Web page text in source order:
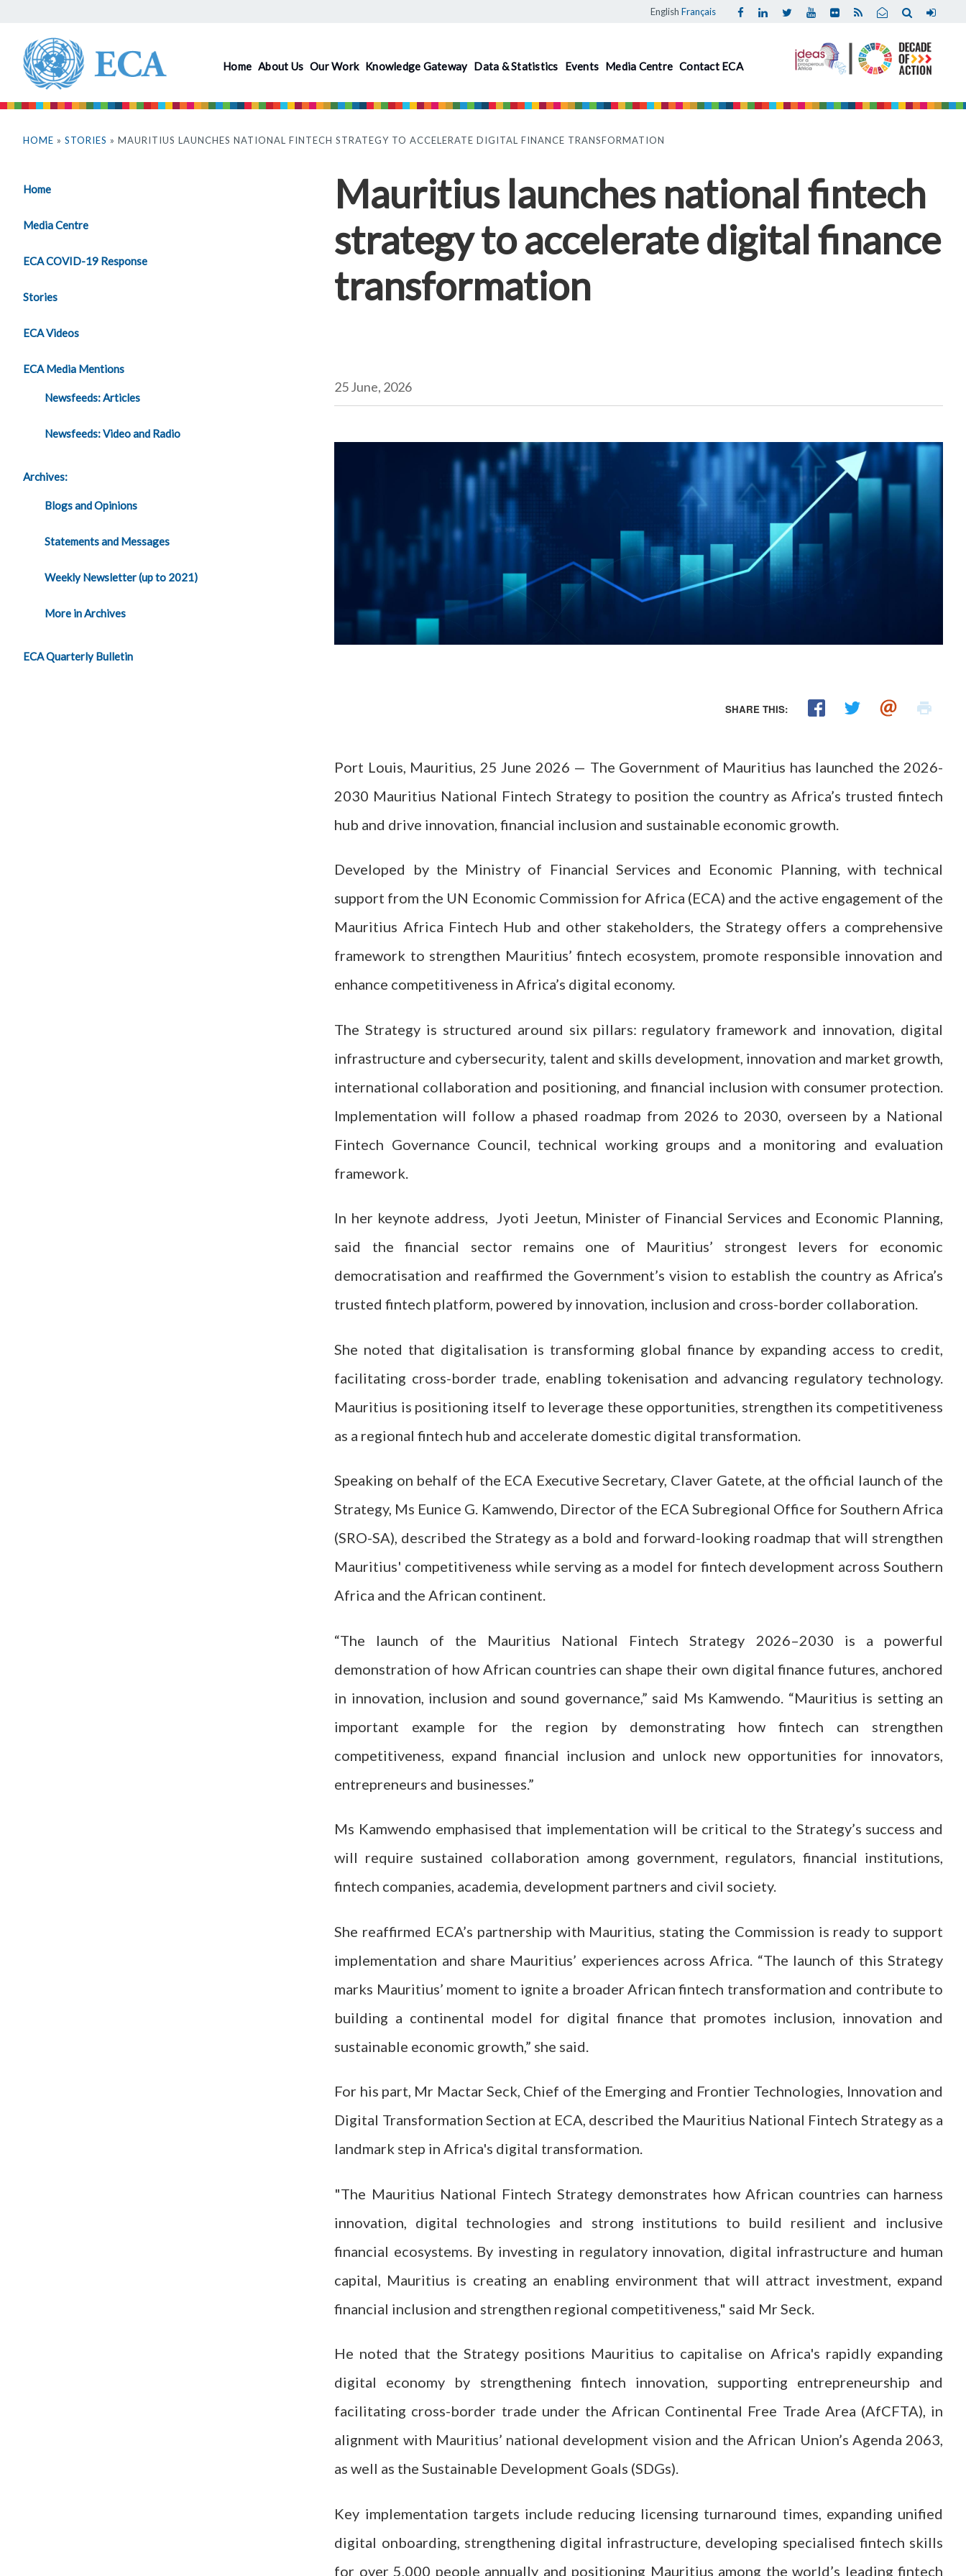
content
English Français
Home About Us Our Work Knowledge Gateway Data & Statistics Events Media Centre Contact ECA
are
HOME » STORIES » MAURITIUS LAUNCHES NATIONAL FINTECH STRATEGY TO ACCELERATE DIGITAL FINANCE TRANSFORMATION
Home
Media Centre
ECA COVID-19 Response
Stories
ECA Videos
ECA Media Mentions
Newsfeeds: Articles
Newsfeeds: Video and Radio
Archives:
Blogs and Opinions
Statements and Messages
Weekly Newsletter (up to 2021)
More in Archives
ECA Quarterly Bulletin
Mauritius launches national fintech
strategy to accelerate digital finance
transformation
25 June, 2026
SHARE THIS:
Port Louis, Mauritius, 25 June 2026 — The Government of Mauritius has launched the 2026-
2030 Mauritius National Fintech Strategy to position the country as Africa’s trusted fintech
hub and drive innovation, financial inclusion and sustainable economic growth.
Developed by the Ministry of Financial Services and Economic Planning, with technical
support from the UN Economic Commission for Africa (ECA) and the active engagement of the
Mauritius Africa Fintech Hub and other stakeholders, the Strategy offers a comprehensive
framework to strengthen Mauritius’ fintech ecosystem, promote responsible innovation and
enhance competitiveness in Africa’s digital economy.
The Strategy is structured around six pillars: regulatory framework and innovation, digital
infrastructure and cybersecurity, talent and skills development, innovation and market growth,
international collaboration and positioning, and financial inclusion with consumer protection.
Implementation will follow a phased roadmap from 2026 to 2030, overseen by a National
Fintech Governance Council, technical working groups and a monitoring and evaluation
framework.
In her keynote address, Jyoti Jeetun, Minister of Financial Services and Economic Planning,
said the financial sector remains one of Mauritius’ strongest levers for economic
democratisation and reaffirmed the Government’s vision to establish the country as Africa’s
trusted fintech platform, powered by innovation, inclusion and cross-border collaboration.
She noted that digitalisation is transforming global finance by expanding access to credit,
facilitating cross-border trade, enabling tokenisation and advancing regulatory technology.
Mauritius is positioning itself to leverage these opportunities, strengthen its competitiveness
as a regional fintech hub and accelerate domestic digital transformation.
Speaking on behalf of the ECA Executive Secretary, Claver Gatete, at the official launch of the
Strategy, Ms Eunice G. Kamwendo, Director of the ECA Subregional Office for Southern Africa
(SRO-SA), described the Strategy as a bold and forward-looking roadmap that will strengthen
Mauritius' competitiveness while serving as a model for fintech development across Southern
Africa and the African continent.
“The launch of the Mauritius National Fintech Strategy 2026–2030 is a powerful
demonstration of how African countries can shape their own digital finance futures, anchored
in innovation, inclusion and sound governance,” said Ms Kamwendo. “Mauritius is setting an
important example for the region by demonstrating how fintech can strengthen
competitiveness, expand financial inclusion and unlock new opportunities for innovators,
entrepreneurs and businesses.”
Ms Kamwendo emphasised that implementation will be critical to the Strategy’s success and
will require sustained collaboration among government, regulators, financial institutions,
fintech companies, academia, development partners and civil society.
She reaffirmed ECA’s partnership with Mauritius, stating the Commission is ready to support
implementation and share Mauritius’ experiences across Africa. “The launch of this Strategy
marks Mauritius’ moment to ignite a broader African fintech transformation and contribute to
building a continental model for digital finance that promotes inclusion, innovation and
sustainable economic growth,” she said.
For his part, Mr Mactar Seck, Chief of the Emerging and Frontier Technologies, Innovation and
Digital Transformation Section at ECA, described the Mauritius National Fintech Strategy as a
landmark step in Africa's digital transformation.
"The Mauritius National Fintech Strategy demonstrates how African countries can harness
innovation, digital technologies and strong institutions to build resilient and inclusive
financial ecosystems. By investing in regulatory innovation, digital infrastructure and human
capital, Mauritius is creating an enabling environment that will attract investment, expand
financial inclusion and strengthen regional competitiveness," said Mr Seck.
He noted that the Strategy positions Mauritius to capitalise on Africa's rapidly expanding
digital economy by strengthening fintech innovation, supporting entrepreneurship and
facilitating cross-border trade under the African Continental Free Trade Area (AfCFTA), in
alignment with Mauritius’ national development vision and the African Union’s Agenda 2063,
as well as the Sustainable Development Goals (SDGs).
Key implementation targets include reducing licensing turnaround times, expanding unified
digital onboarding, strengthening digital infrastructure, developing specialised fintech skills
for over 5,000 people annually and positioning Mauritius among the world’s leading fintech